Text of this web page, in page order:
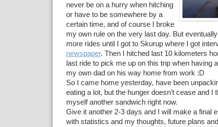
never be on a hurry when hitching
or have to be somewhere by a
certain time, and of course I broke
my own rule on the very last day. But
more rides until I got to Skurup where I got
newspaper. Then I hitched last 10 kilometers
last ride to pick me up on this trip when having
my own dad on his way home from work :D
So I came home yesterday, have been
eating a lot, but the hunger doesn’t cease and I
myself another sandwich right now.
Give it another 2-3 days and I will make a final
with statistics and my thoughts, future plans